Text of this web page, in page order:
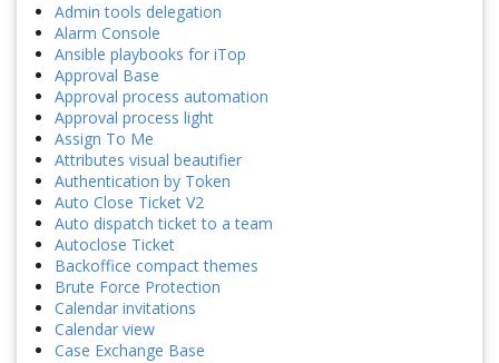
Admin tools delegation
Alarm Console
Ansible playbooks for iTop
Approval Base
Approval process automation
Approval process light
Assign To Me
Attributes visual beautifier
Authentication by Token
Auto Close Ticket V2
Auto dispatch ticket to a team
Autoclose Ticket
Backoffice compact themes
Brute Force Protection
Calendar invitations
Calendar view
Case Exchange Base